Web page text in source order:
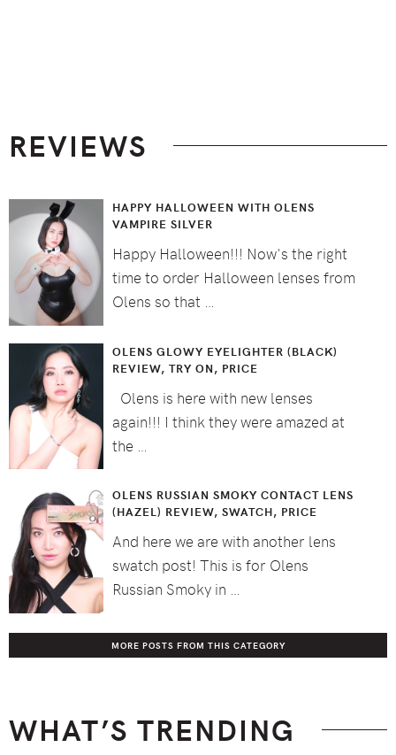
REVIEWS
HAPPY HALLOWEEN WITH OLENS
VAMPIRE SILVER
Happy Halloween!!! Now's the right
time to order Halloween lenses from
Olens so that …
OLENS GLOWY EYELIGHTER (BLACK)
REVIEW, TRY ON, PRICE
Olens is here with new lenses
again!!! I think they were amazed at
the …
OLENS RUSSIAN SMOKY CONTACT LENS
(HAZEL) REVIEW, SWATCH, PRICE
And here we are with another lens
swatch post! This is for Olens
Russian Smoky in …
MORE POSTS FROM THIS CATEGORY
WHAT’S TRENDING